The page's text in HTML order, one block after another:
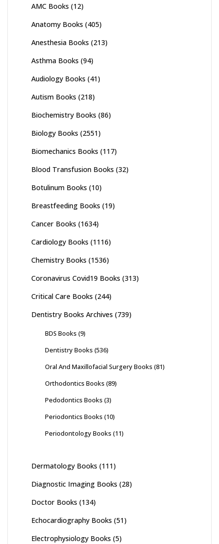
AMC Books (12)
Anatomy Books (405)
Anesthesia Books (213)
Asthma Books (94)
Audiology Books (41)
Autism Books (218)
Biochemistry Books (86)
Biology Books (2551)
Biomechanics Books (117)
Blood Transfusion Books (32)
Botulinum Books (10)
Breastfeeding Books (19)
Cancer Books (1634)
Cardiology Books (1116)
Chemistry Books (1536)
Coronavirus Covid19 Books (313)
Critical Care Books (244)
Dentistry Books Archives (739)
BDS Books (9)
Dentistry Books (536)
Oral And Maxillofacial Surgery Books (81)
Orthodontics Books (89)
Pedodontics Books (3)
Periodontics Books (10)
Periodontology Books (11)
Dermatology Books (111)
Diagnostic Imaging Books (28)
Doctor Books (134)
Echocardiography Books (51)
Electrophysiology Books (5)